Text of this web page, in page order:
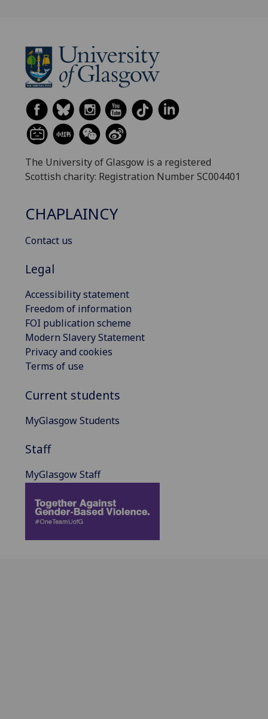
The University of Glasgow is a registered
Scottish charity: Registration Number SC004401
CHAPLAINCY
Contact us
Legal
Accessibility statement
Freedom of information
FOI publication scheme
Modern Slavery Statement
Privacy and cookies
Terms of use
Current students
MyGlasgow Students
Staff
MyGlasgow Staff